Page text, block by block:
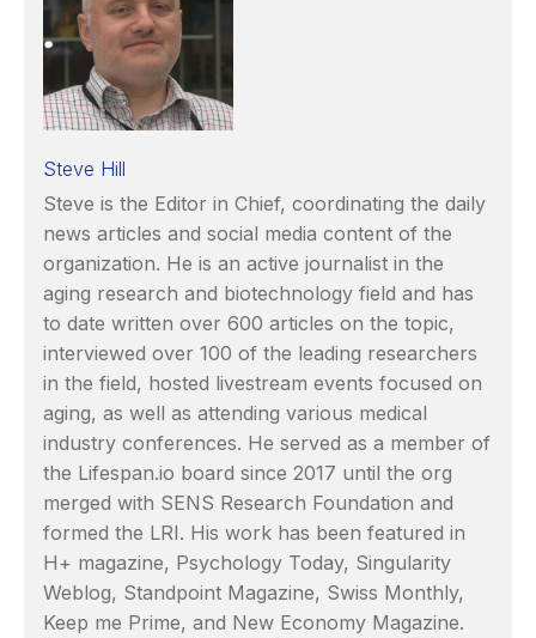
Steve Hill
Steve is the Editor in Chief, coordinating the daily
news articles and social media content of the
organization. He is an active journalist in the
aging research and biotechnology field and has
to date written over 600 articles on the topic,
interviewed over 100 of the leading researchers
in the field, hosted livestream events focused on
aging, as well as attending various medical
industry conferences. He served as a member of
the Lifespan.io board since 2017 until the org
merged with SENS Research Foundation and
formed the LRI. His work has been featured in
H+ magazine, Psychology Today, Singularity
Weblog, Standpoint Magazine, Swiss Monthly,
Keep me Prime, and New Economy Magazine.